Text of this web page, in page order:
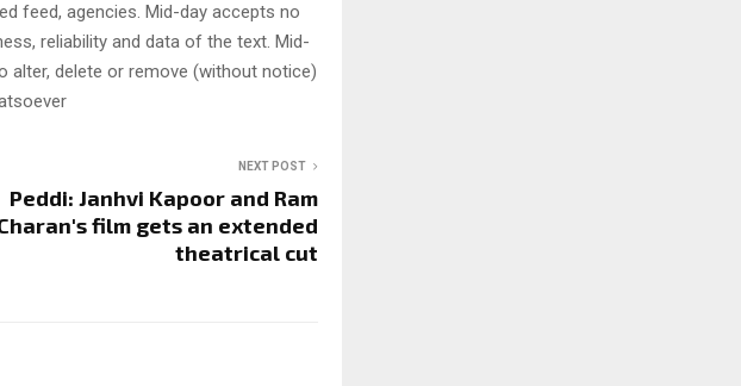
feed, agencies. Mid-day accepts no
reliability and data of the text. Mid-
alter, delete or remove (without notice)
NEXT POST
Peddi: Janhvi Kapoor and Ram
film gets an extended
theatrical cut